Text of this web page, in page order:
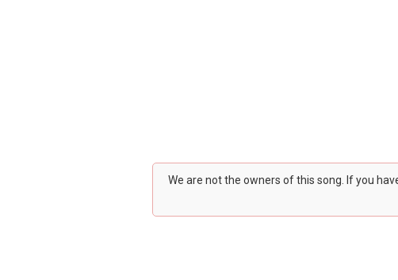
We are not the owners of this song. If you